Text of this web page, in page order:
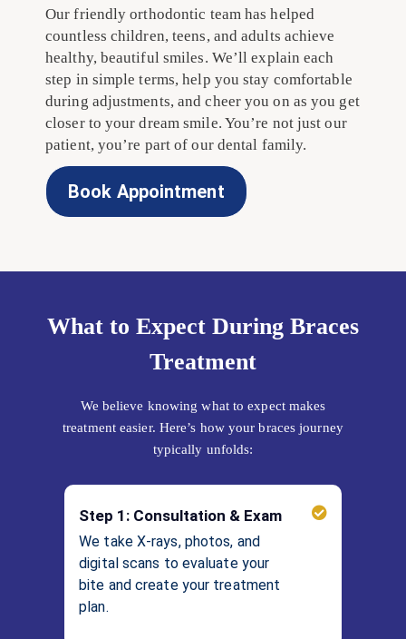
Our friendly orthodontic team has helped
countless children, teens, and adults achieve
healthy, beautiful smiles. We’ll explain each
step in simple terms, help you stay comfortable
during adjustments, and cheer you on as you get
closer to your dream smile. You’re not just our
patient, you’re part of our dental family.
Book Appointment
What to Expect During Braces
Treatment
We believe knowing what to expect makes
treatment easier. Here’s how your braces journey
typically unfolds:
Step 1: Consultation & Exam
We take X-rays, photos, and
digital scans to evaluate your
bite and create your treatment
plan.